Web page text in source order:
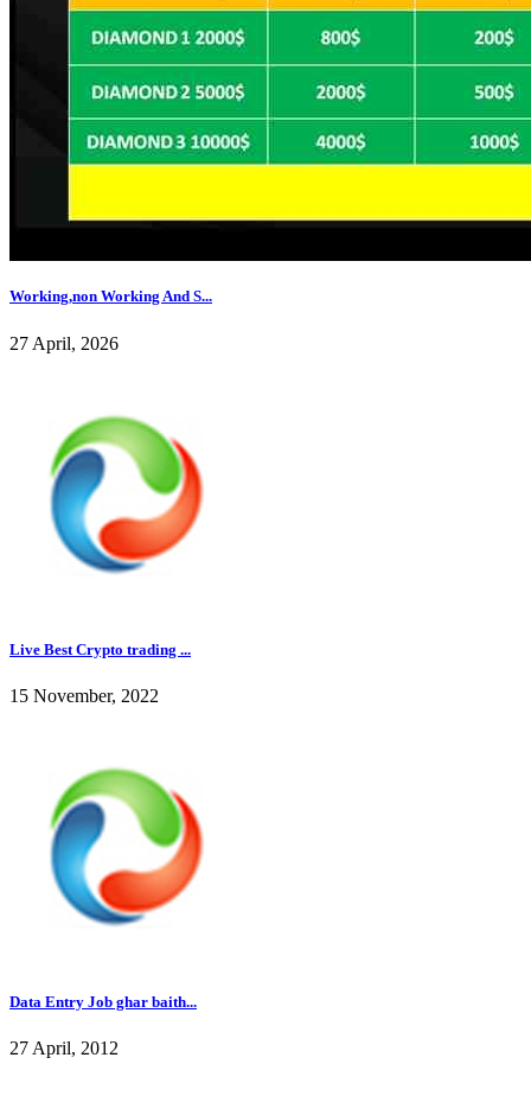
Working,non Working And S...
27 April, 2026
Live Best Crypto trading ...
15 November, 2022
Data Entry Job ghar baith...
27 April, 2012